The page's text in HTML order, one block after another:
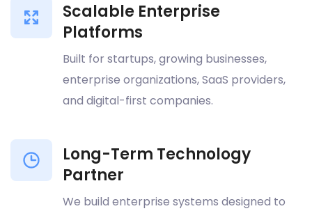
Scalable Enterprise
Platforms
Built for startups, growing businesses,
enterprise organizations, SaaS providers,
and digital-first companies.
Long-Term Technology
Partner
We build enterprise systems designed to